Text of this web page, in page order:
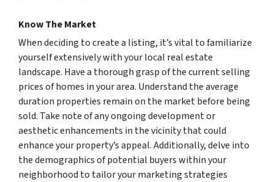
Know The Market
When deciding to create a listing, it’s vital to familiarize
yourself extensively with your local real estate
landscape. Have a thorough grasp of the current selling
prices of homes in your area. Understand the average
duration properties remain on the market before being
sold. Take note of any ongoing development or
aesthetic enhancements in the vicinity that could
enhance your property’s appeal. Additionally, delve into
the demographics of potential buyers within your
neighborhood to tailor your marketing strategies